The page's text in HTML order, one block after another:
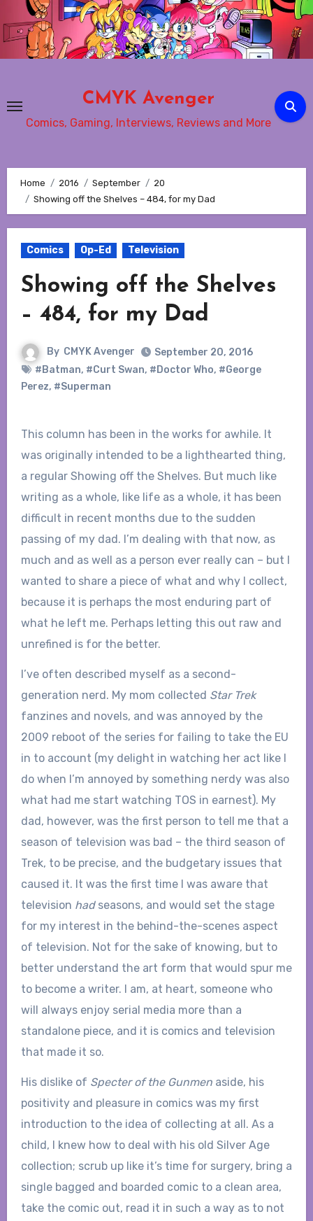
to
content
CMYK Avenger
Comics, Gaming, Interviews, Reviews and More
Home 2016 September
20
Showing off the Shelves – 484, for my Dad
Comics Op-Ed Television
Showing off the Shelves
– 484, for my Dad
By CMYK Avenger
September 20, 2016
#Batman, #Curt Swan, #Doctor Who, #George
Perez, #Superman
This column has been in the works for awhile. It
was originally intended to be a lighthearted thing,
a regular Showing off the Shelves. But much like
writing as a whole, like life as a whole, it has been
difficult in recent months due to the sudden
passing of my dad. I’m dealing with that now, as
much and as well as a person ever really can – but I
wanted to share a piece of what and why I collect,
because it is perhaps the most enduring part of
what he left me. Perhaps letting this out raw and
unrefined is for the better.
I’ve often described myself as a second-
generation nerd. My mom collected Star Trek
fanzines and novels, and was annoyed by the
2009 reboot of the series for failing to take the EU
in to account (my delight in watching her act like I
do when I’m annoyed by something nerdy was also
what had me start watching TOS in earnest). My
dad, however, was the first person to tell me that a
season of television was bad – the third season of
Trek, to be precise, and the budgetary issues that
caused it. It was the first time I was aware that
television had seasons, and would set the stage
for my interest in the behind-the-scenes aspect
of television. Not for the sake of knowing, but to
better understand the art form that would spur me
to become a writer. I am, at heart, someone who
will always enjoy serial media more than a
standalone piece, and it is comics and television
that made it so.
His dislike of Specter of the Gunmenaside, his
positivity and pleasure in comics was my first
introduction to the idea of collecting at all. As a
child, I knew how to deal with his old Silver Age
collection; scrub up like it’s time for surgery, bring a
single bagged and boarded comic to a clean area,
take the comic out, read it in such a way as to not